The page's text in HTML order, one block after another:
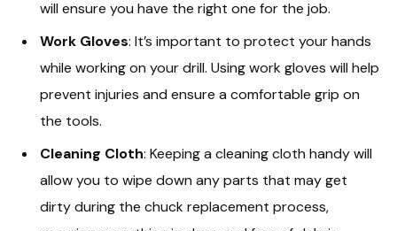
will ensure you have the right one for the job.
Work Gloves: It’s important to protect your hands
while working on your drill. Using work gloves will help
prevent injuries and ensure a comfortable grip on
the tools.
Cleaning Cloth: Keeping a cleaning cloth handy will
allow you to wipe down any parts that may get
dirty during the chuck replacement process,